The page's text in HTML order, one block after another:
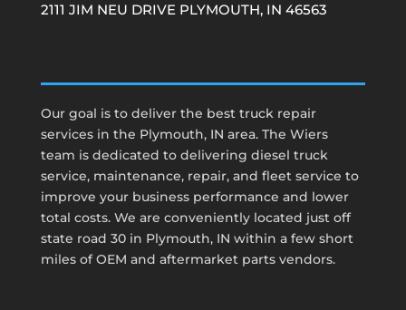
2111 JIM NEU DRIVE PLYMOUTH, IN 46563
Our goal is to deliver the best truck repair
services in the Plymouth, IN area. The Wiers
team is dedicated to delivering diesel truck
service, maintenance, repair, and fleet service to
improve your business performance and lower
total costs. We are conveniently located just off
state road 30 in Plymouth, IN within a few short
miles of OEM and aftermarket parts vendors.